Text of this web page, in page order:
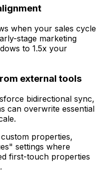
when your sales cycle
stage marketing
to 1.5x your
external tools
bidirectional sync,
can overwrite essential
properties,
settings where
first-touch properties